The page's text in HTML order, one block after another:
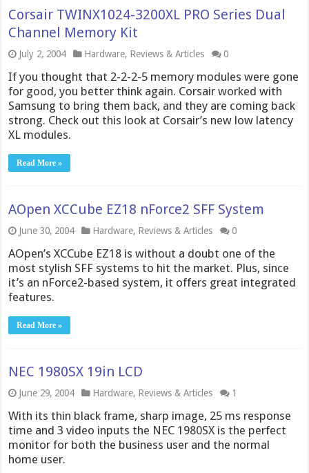
Corsair TWINX1024-3200XL PRO Series Dual
Channel Memory Kit
July 2, 2004 Hardware, Reviews & Articles 0
If you thought that 2-2-2-5 memory modules were gone
for good, you better think again. Corsair worked with
Samsung to bring them back, and they are coming back
strong. Check out this look at Corsair’s new low latency
XL modules.
Read More »
AOpen XCCube EZ18 nForce2 SFF System
June 30, 2004 Hardware, Reviews & Articles 0
AOpen’s XCCube EZ18 is without a doubt one of the
most stylish SFF systems to hit the market. Plus, since
it’s an nForce2-based system, it offers great integrated
features.
Read More »
NEC 1980SX 19in LCD
June 29, 2004 Hardware, Reviews & Articles 1
With its thin black frame, sharp image, 25 ms response
time and 3 video inputs the NEC 1980SX is the perfect
monitor for both the business user and the normal
home user.